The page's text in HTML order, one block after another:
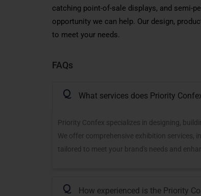
catching point-of-sale displays, and semi-
opportunity we can help. Our design,
to meet your needs.
FAQs
Q What services does Priority
Priority Confex specializes in designing,
We offer comprehensive exhibition
tailored to meet your brand's needs and
Q How experienced is the Priority